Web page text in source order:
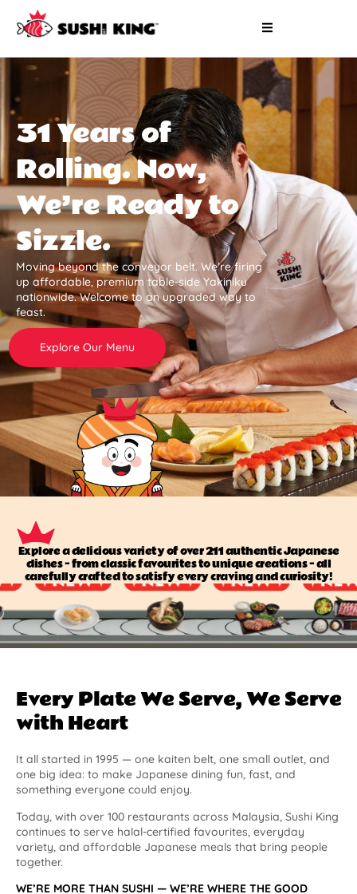
31 Years of
Rolling. Now,
We’re Ready to
Sizzle.
Moving beyond the conveyor belt. We’re firing
up affordable, premium table-side Yakiniku
nationwide. Welcome to an upgraded way to
feast.
Explore Our Menu
Explore a delicious variety of over 211 authentic Japanese
dishes — from classic favourites to unique creations — all
carefully crafted to satisfy every craving and curiosity!
Every Plate We Serve, We Serve
with Heart
It all started in 1995 — one kaiten belt, one small outlet, and
one big idea: to make Japanese dining fun, fast, and
something everyone could enjoy.
Today, with over 100 restaurants across Malaysia, Sushi King
continues to serve halal-certified favourites, everyday
variety, and affordable Japanese meals that bring people
together.
WE’RE MORE THAN SUSHI — WE’RE WHERE THE GOOD